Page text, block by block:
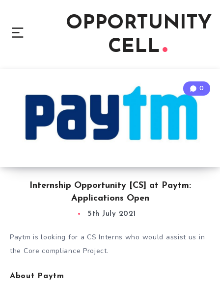
OPPORTUNITY
CELL
Internship Opportunity [CS] at Paytm:
Applications Open
0
5th July 2021
Paytm is looking for a CS Interns who would assist us in
the Core compliance Project.
About Paytm